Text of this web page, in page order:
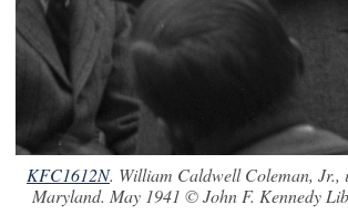
KFC1612N. William Caldwell Coleman, Jr.,
Maryland. May 1941 © John F. Kennedy